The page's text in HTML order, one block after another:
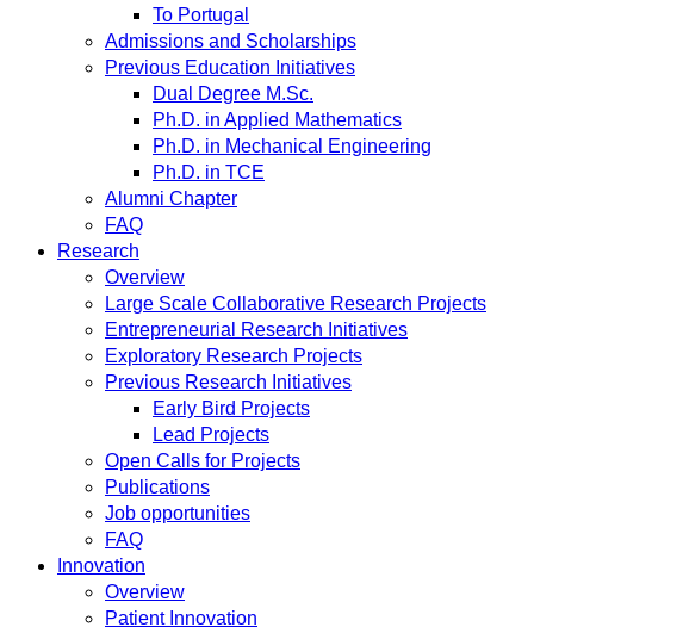
To Portugal
Admissions and Scholarships
Previous Education Initiatives
Dual Degree M.Sc.
Ph.D. in Applied Mathematics
Ph.D. in Mechanical Engineering
Ph.D. in TCE
Alumni Chapter
FAQ
Research
Overview
Large Scale Collaborative Research Projects
Entrepreneurial Research Initiatives
Exploratory Research Projects
Previous Research Initiatives
Early Bird Projects
Lead Projects
Open Calls for Projects
Publications
Job opportunities
FAQ
Innovation
Overview
Patient Innovation